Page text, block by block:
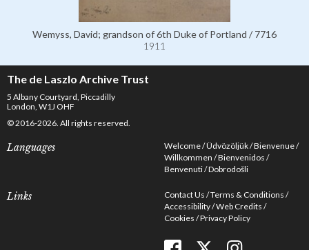
Wemyss, David; grandson of 6th Duke of Portland / 7716
1911
The de Laszlo Archive Trust
5 Albany Courtyard, Piccadilly
London, W1J OHF
© 2016-2026. All rights reserved.
Languages Welcome Üdvözöljük Bienvenue
Willkommen Bienvenidos
Benvenuti Dobrodošli
Links Contact Us Terms & Conditions
Accessibility Web Credits
Cookies Privacy Policy